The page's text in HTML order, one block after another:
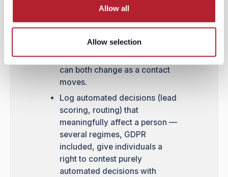
Allow all
Allow selection
connected tool.
Re-verify consent state at the
point of import, since
preferences and applicable law
can both change as a contact
moves.
Log automated decisions (lead
scoring, routing) that
meaningfully affect a person —
several regimes, GDPR
included, give individuals a
right to contest purely
automated decisions with